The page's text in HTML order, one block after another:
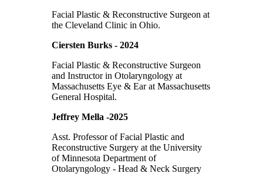
Facial Plastic & Reconstructive Surgeon at
the Cleveland Clinic in Ohio.
Ciersten Burks - 2024
Facial Plastic & Reconstructive Surgeon
and Instructor in Otolaryngology at
Massachusetts Eye & Ear at Massachusetts
General Hospital.
Jeffrey Mella -2025
Asst. Professor of Facial Plastic and
Reconstructive Surgery at the University
of Minnesota Department of
Otolaryngology - Head & Neck Surgery